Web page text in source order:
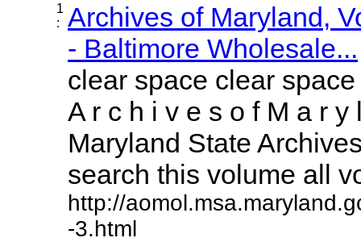
1
:
Archives of Maryland,
- Baltimore Wholesale...
clear space clear
A r c h i v e s o f M a r y
Maryland State
search this volume all
http://
-3.html